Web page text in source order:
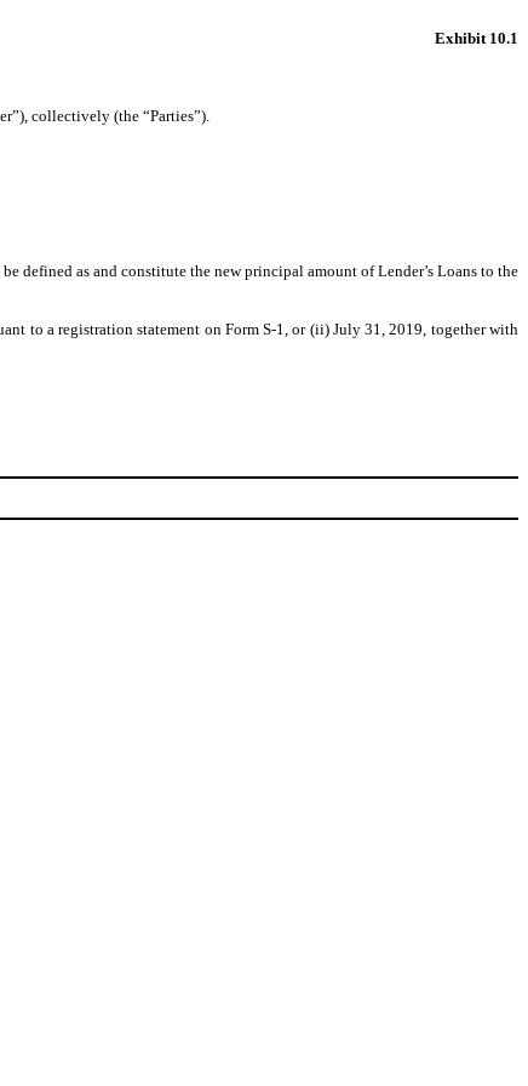
Exhibit 10.1
collectively (the “Parties”).
defined as and constitute the new principal amount of Lender’s Loans to the
to a registration statement on Form S-1, or (ii) July 31, 2019, together with